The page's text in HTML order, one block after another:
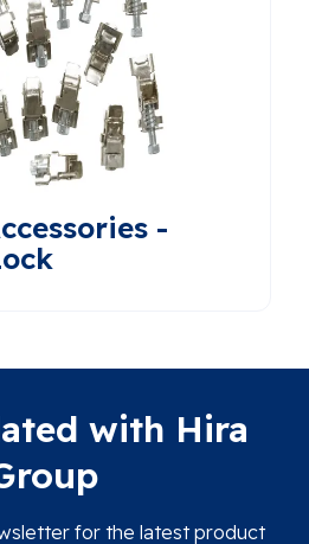
-
with Hira
for the latest product